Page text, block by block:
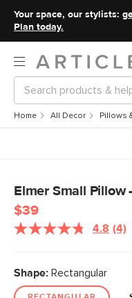
Your space, our stylists:
Plan today.
Home All Decor Pillows
Elmer Small Pillow
$39
4.8 Read
(4)
Shape: Rectangular